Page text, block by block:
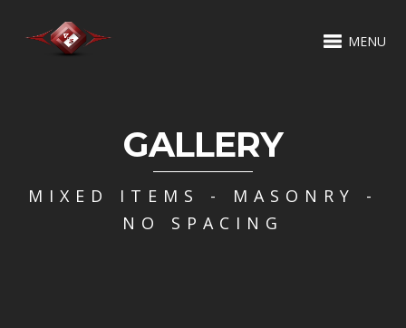
MENU
GALLERY
MIXED ITEMS - MASONRY -
NO SPACING